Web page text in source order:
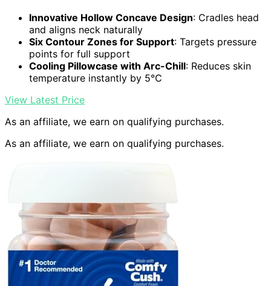
Innovative Hollow Concave Design: Cradles head
and aligns neck naturally
Six Contour Zones for Support: Targets pressure
points for full support
Cooling Pillowcase with Arc-Chill: Reduces skin
temperature instantly by 5℃
View Latest Price
As an affiliate, we earn on qualifying purchases.
As an affiliate, we earn on qualifying purchases.